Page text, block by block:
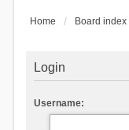
Home Board index
Login
Username: